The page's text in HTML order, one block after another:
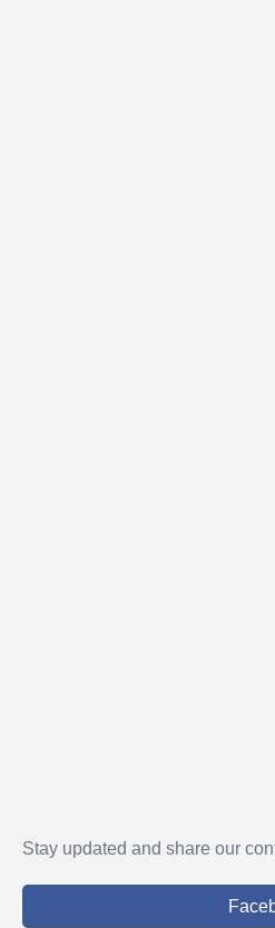
Stay updated and share our